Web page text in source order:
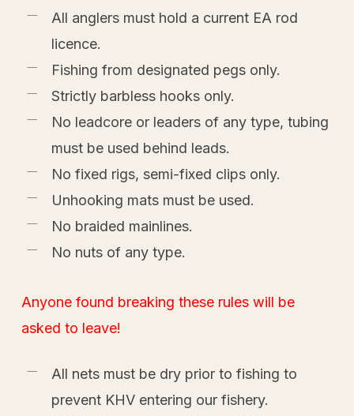
All anglers must hold a current EA rod
licence.
Fishing from designated pegs only.
Strictly barbless hooks only.
No leadcore or leaders of any type, tubing
must be used behind leads.
No fixed rigs, semi-fixed clips only.
Unhooking mats must be used.
No braided mainlines.
No nuts of any type.
Anyone found breaking these rules will be
asked to leave!
All nets must be dry prior to fishing to
prevent KHV entering our fishery.